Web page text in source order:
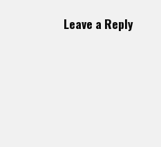
Leave a Reply